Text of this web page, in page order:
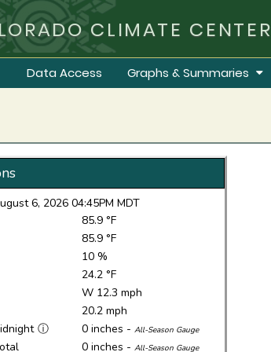
CLIMATE CENTER
Data Access Graphs & Summaries
6, 2026 04:45PM MDT
85.9 °F
85.9 °F
10 %
24.2 °F
W 12.3 mph
20.2 mph
ⓘ 0 inches - All-Season Gauge
0 inches - All-Season Gauge